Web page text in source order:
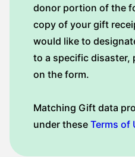
donor portion of the
copy of your gift
would like to
to a specific disaster,
on the form.
Matching Gift data
under these Terms of